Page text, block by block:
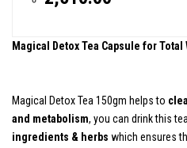
Magical Detox Tea Capsule for
Magical Detox Tea 150gm helps to
and metabolism, you can drink this
ingredients & herbs which ensures